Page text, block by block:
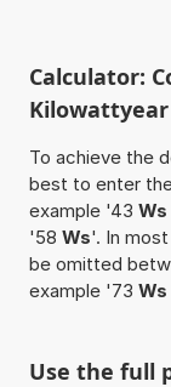
Calculator:
To achieve the
best to enter
example '43
'58 Ws'. In
be omitted
example '73
Use the full